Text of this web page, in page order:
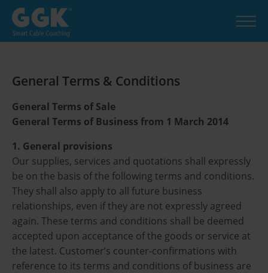
General Terms & Conditions
General Terms of Sale
General Terms of Business from 1 March 2014
1. General provisions
Our supplies, services and quotations shall expressly
be on the basis of the following terms and conditions.
They shall also apply to all future business
relationships, even if they are not expressly agreed
again. These terms and conditions shall be deemed
accepted upon acceptance of the goods or service at
the latest. Customer’s counter-confirmations with
reference to its terms and conditions of business are